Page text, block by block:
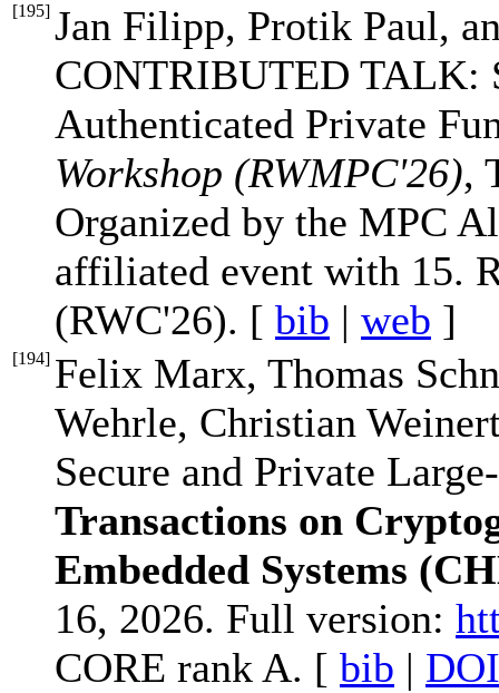
[195] Jan Filipp, Protik Paul,
CONTRIBUTED TALK:
Authenticated Private
Workshop (RWMPC'26),
Organized by the MPC
affiliated event with 15.
(RWC'26). [ bib | web ]
[194] Felix Marx, Thomas
Wehrle, Christian
Secure and Private
Transactions on
Embedded Systems
16, 2026. Full version:
CORE rank A. [ bib | DOI